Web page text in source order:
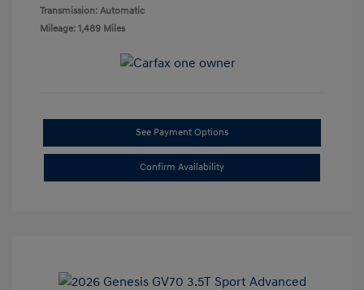
Transmission: Automatic
Mileage: 1,489 Miles
See Payment Options
Confirm Availability